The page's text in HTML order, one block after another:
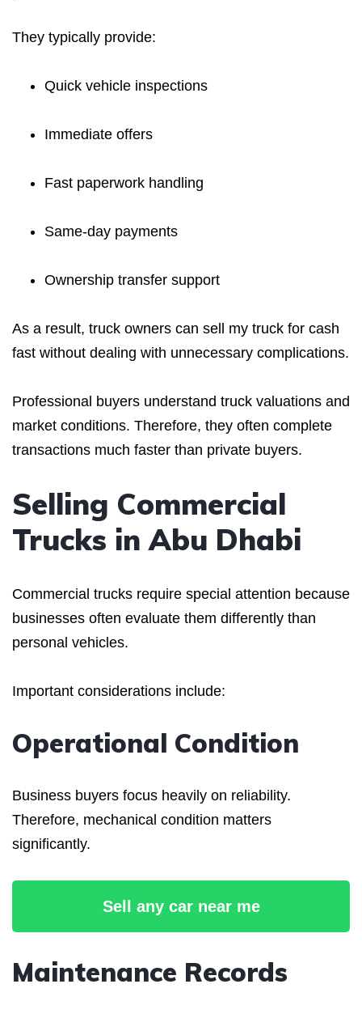
They typically provide:
Quick vehicle inspections
Immediate offers
Fast paperwork handling
Same-day payments
Ownership transfer support
As a result, truck owners can sell my truck for cash
fast without dealing with unnecessary complications.
Professional buyers understand truck valuations and
market conditions. Therefore, they often complete
transactions much faster than private buyers.
Selling Commercial
Trucks in Abu Dhabi
Commercial trucks require special attention because
businesses often evaluate them differently than
personal vehicles.
Important considerations include:
Operational Condition
Business buyers focus heavily on reliability.
Therefore, mechanical condition matters
significantly.
Sell any car near me
Maintenance Records